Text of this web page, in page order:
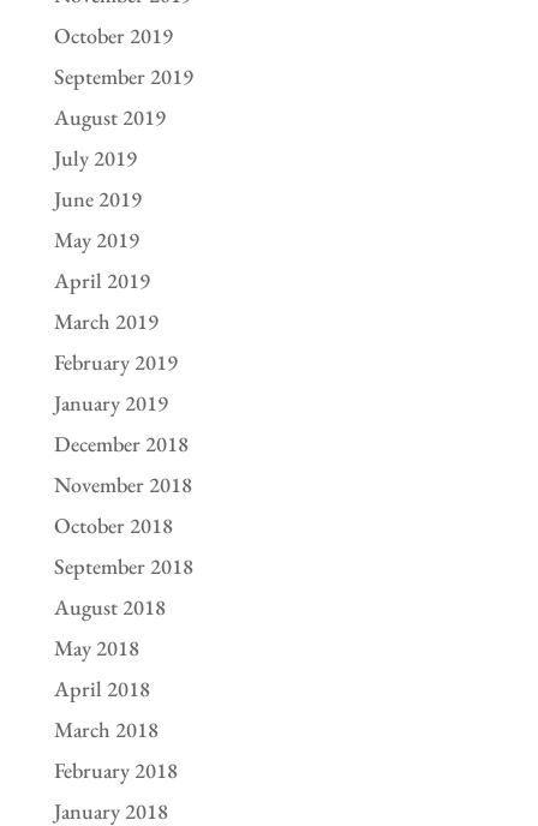
October 2019
September 2019
August 2019
July 2019
June 2019
May 2019
April 2019
March 2019
February 2019
January 2019
December 2018
November 2018
October 2018
September 2018
August 2018
May 2018
April 2018
March 2018
February 2018
January 2018